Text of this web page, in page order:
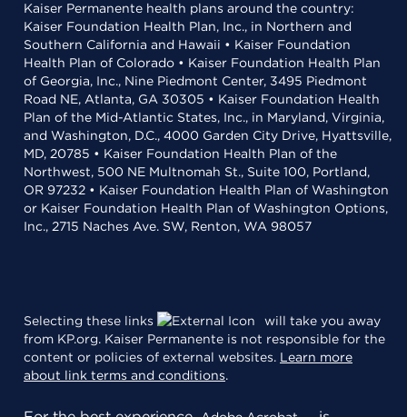
Kaiser Permanente health plans around the country:
Kaiser Foundation Health Plan, Inc., in Northern and
Southern California and Hawaii • Kaiser Foundation
Health Plan of Colorado • Kaiser Foundation Health Plan
of Georgia, Inc., Nine Piedmont Center, 3495 Piedmont
Road NE, Atlanta, GA 30305 • Kaiser Foundation Health
Plan of the Mid-Atlantic States, Inc., in Maryland, Virginia,
and Washington, D.C., 4000 Garden City Drive, Hyattsville,
MD, 20785 • Kaiser Foundation Health Plan of the
Northwest, 500 NE Multnomah St., Suite 100, Portland,
OR 97232 • Kaiser Foundation Health Plan of Washington
or Kaiser Foundation Health Plan of Washington Options,
Inc., 2715 Naches Ave. SW, Renton, WA 98057
Selecting these links
will take you away
from KP.org. Kaiser Permanente is not responsible for the
content or policies of external websites. Learn more
about link terms and conditions.